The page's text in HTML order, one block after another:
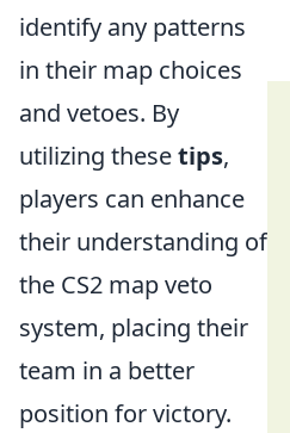
identify any patterns
in their map choices
and vetoes. By
utilizing thesetips,
players can enhance
their understanding of
the CS2 map veto
system, placing their
team in a better
position for victory.